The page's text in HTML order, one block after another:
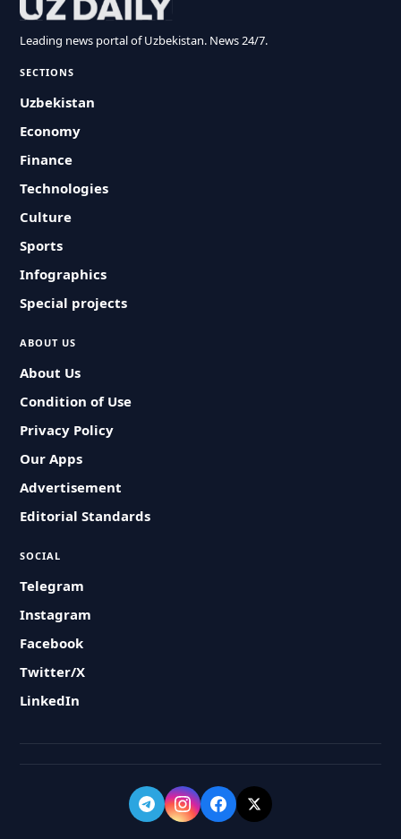
Leading news portal of Uzbekistan. News 24/7.
SECTIONS
Uzbekistan
Economy
Finance
Technologies
Culture
Sports
Infographics
Special projects
ABOUT US
About Us
Condition of Use
Privacy Policy
Our Apps
Advertisement
Editorial Standards
SOCIAL
Telegram
Instagram
Facebook
Twitter/X
LinkedIn